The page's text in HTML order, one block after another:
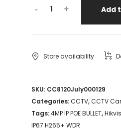
-
Camera
DS-
I
4MP
IP
+ Add
Store availability
SKU: CC8120July000129
Categories:CCTV,CCTV
Tags:4MP IP POE BULLET,
IP67 H265+ WDR